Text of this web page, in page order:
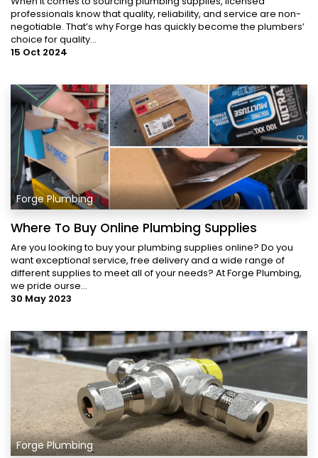
professionals know that quality, reliability, and service are non-
negotiable. That’s why Forge has quickly become the plumbers’
choice for quality...
15 Oct 2024
Forge Plumbing
Where To Buy Online Plumbing Supplies
Are you looking to buy your plumbing supplies online? Do you
want exceptional service, free delivery and a wide range of
different supplies to meet all of your needs? At Forge Plumbing,
we pride ourse...
30 May 2023
Forge Plumbing